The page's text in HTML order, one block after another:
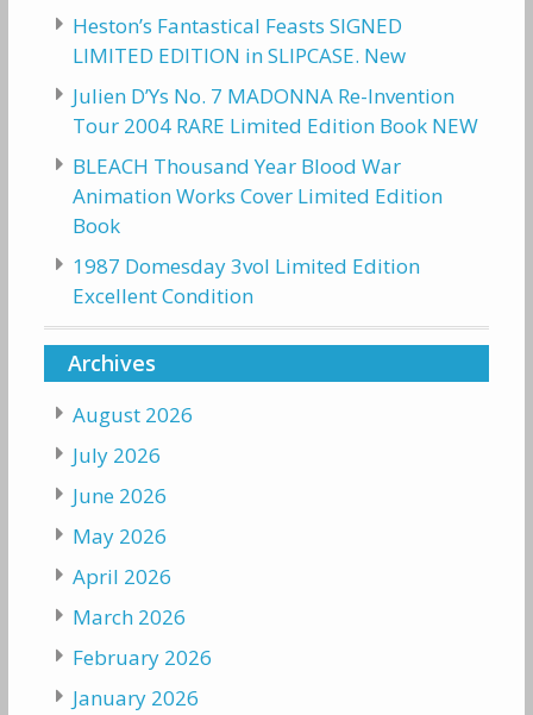
Heston’s Fantastical Feasts SIGNED
LIMITED EDITION in SLIPCASE. New
Julien D’Ys No. 7 MADONNA Re-Invention
Tour 2004 RARE Limited Edition Book NEW
BLEACH Thousand Year Blood War
Animation Works Cover Limited Edition
Book
1987 Domesday 3vol Limited Edition
Excellent Condition
Archives
August 2026
July 2026
June 2026
May 2026
April 2026
March 2026
February 2026
January 2026